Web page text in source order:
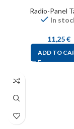
Radio-Panel
In
11,25€
ADD TO